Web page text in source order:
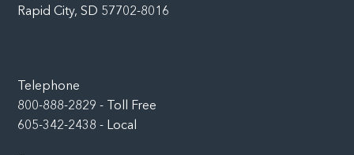
Rapid City, SD 57702-8016
Telephone
800-888-2829 - Toll Free
605-342-2438 - Local